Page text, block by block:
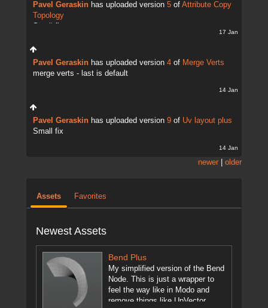
Pavel Geraskin has uploaded version 5 of Attribute Copy
Topology
17 Jan
Pavel Geraskin has uploaded version 4 of Merge Verts
merge verts - last is default
14 Jan
Pavel Geraskin has uploaded version 9 of Uv layout plus
Small fix
14 Jan
newer older
Assets Favorites
Newest Assets
Bend Plus
My simplified version of the Bend
Node. This is just a wrapper to
feel the way like in Modo and
remove things like UpVector,